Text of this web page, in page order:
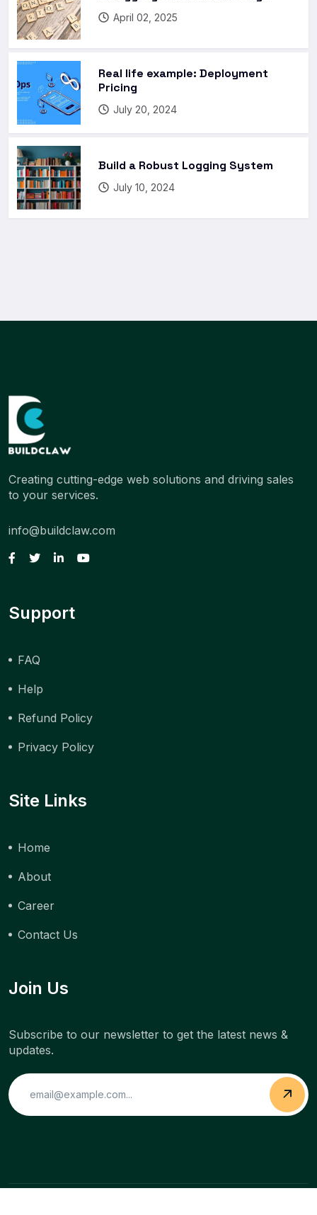
April 02, 2025
Real life example: Deployment
Pricing
July 20, 2024
Build a Robust Logging System
July 10, 2024
Creating cutting-edge web solutions and driving sales
to your services.
info@buildclaw.com
Support
FAQ
Help
Refund Policy
Privacy Policy
Site Links
Home
About
Career
Contact Us
Join Us
Subscribe to our newsletter to get the latest news &
updates.